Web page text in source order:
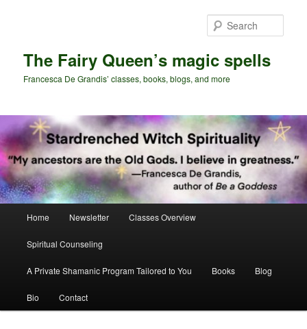
The Fairy Queen’s magic spells
Francesca De Grandis’ classes, books, blogs, and more
Home Newsletter Classes Overview
Spiritual Counseling
A Private Shamanic Program Tailored to You Books Blog
Bio Contact